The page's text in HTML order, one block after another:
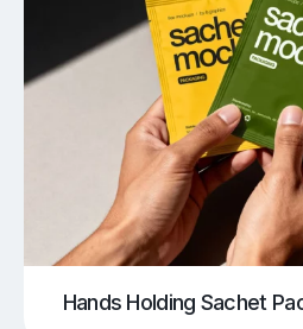
Hands Holding Sachet